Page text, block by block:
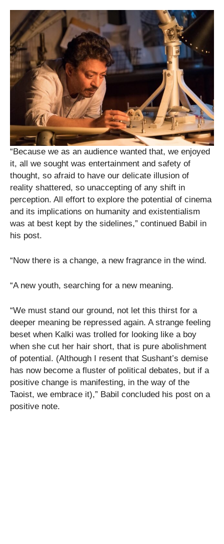
“Because we as an audience wanted that, we enjoyed
it, all we sought was entertainment and safety of
thought, so afraid to have our delicate illusion of
reality shattered, so unaccepting of any shift in
perception. All effort to explore the potential of cinema
and its implications on humanity and existentialism
was at best kept by the sidelines,” continued Babil in
his post.
“Now there is a change, a new fragrance in the wind.
“A new youth, searching for a new meaning.
“We must stand our ground, not let this thirst for a
deeper meaning be repressed again. A strange feeling
beset when Kalki was trolled for looking like a boy
when she cut her hair short, that is pure abolishment
of potential. (Although I resent that Sushant’s demise
has now become a fluster of political debates, but if a
positive change is manifesting, in the way of the
Taoist, we embrace it),” Babil concluded his post on a
positive note.